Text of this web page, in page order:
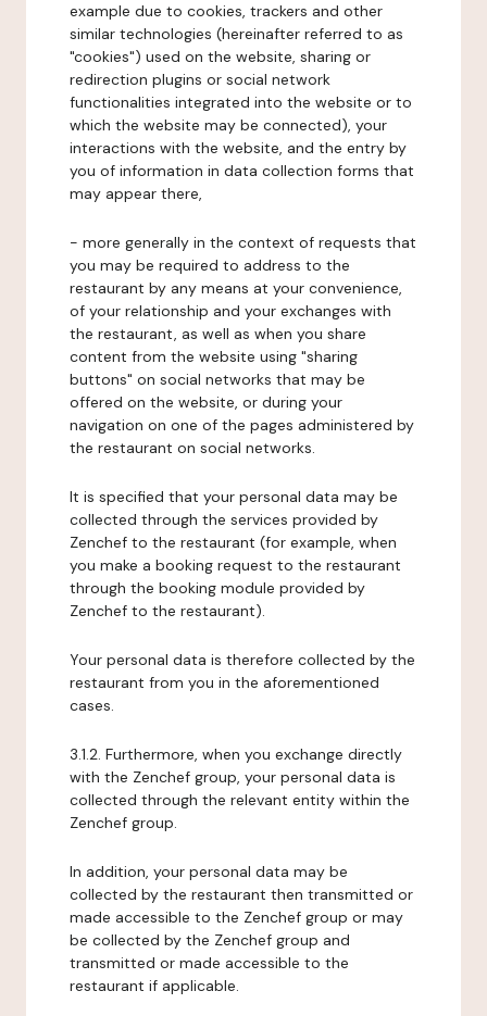
example due to cookies, trackers and other
similar technologies (hereinafter referred to as
"cookies") used on the website, sharing or
redirection plugins or social network
functionalities integrated into the website or to
which the website may be connected), your
interactions with the website, and the entry by
you of information in data collection forms that
may appear there,
- more generally in the context of requests that
you may be required to address to the
restaurant by any means at your convenience,
of your relationship and your exchanges with
the restaurant, as well as when you share
content from the website using "sharing
buttons" on social networks that may be
offered on the website, or during your
navigation on one of the pages administered by
the restaurant on social networks.
It is specified that your personal data may be
collected through the services provided by
Zenchef to the restaurant (for example, when
you make a booking request to the restaurant
through the booking module provided by
Zenchef to the restaurant).
Your personal data is therefore collected by the
restaurant from you in the aforementioned
cases.
3.1.2. Furthermore, when you exchange directly
with the Zenchef group, your personal data is
collected through the relevant entity within the
Zenchef group.
In addition, your personal data may be
collected by the restaurant then transmitted or
made accessible to the Zenchef group or may
be collected by the Zenchef group and
transmitted or made accessible to the
restaurant if applicable.